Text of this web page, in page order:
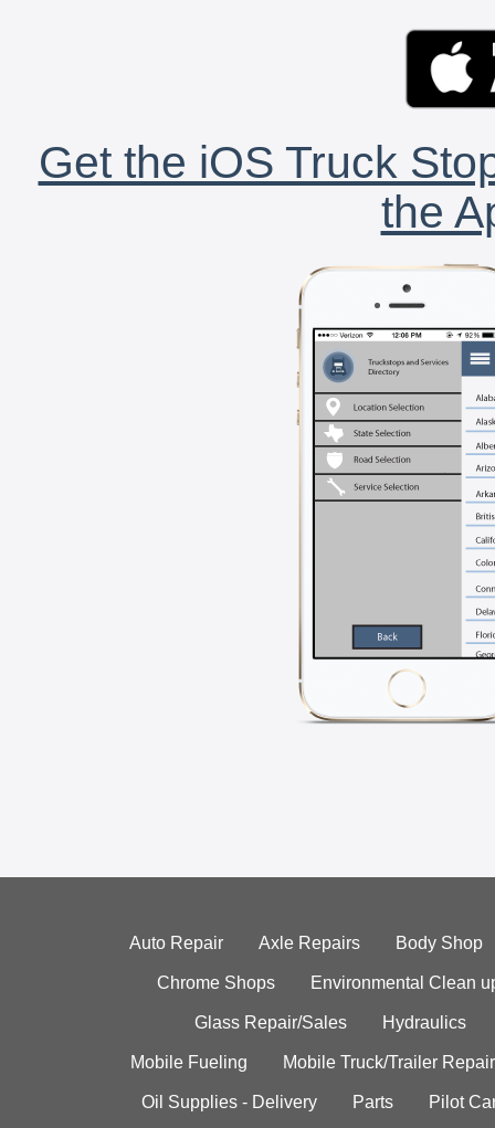
Get the iOS Truck
the
Auto Repair Axle Repairs Body Shop
Chrome Shops Environmental Clean
Glass Repair/Sales Hydraulics
Mobile Fueling Mobile Truck/Trailer Repair
Oil Supplies - Delivery Parts Pilot